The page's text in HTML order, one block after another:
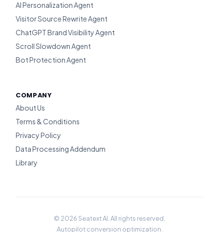
AI Personalization Agent
Visitor Source Rewrite Agent
ChatGPT Brand Visibility Agent
Scroll Slowdown Agent
Bot Protection Agent
COMPANY
About Us
Terms & Conditions
Privacy Policy
Data Processing Addendum
Library
© 2026 Seatext AI. All rights reserved.
Autopilot conversion optimization.